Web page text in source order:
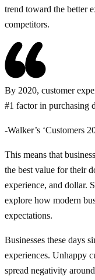
trend toward the better
competitors.
By 2020, customer
#1 factor in purchasing
-Walker’s ‘Customers
This means that
the best value for their
experience, and dollar.
explore how modern
expectations.
Businesses these days
experiences. Unhappy
spread negativity